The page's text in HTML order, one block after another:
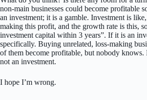
non-main businesses could become profitable
an investment; it is a gamble. Investment is
making this profit, and the growth rate is this,
investment capital within 3 years”. If it is an
specifically. Buying unrelated, loss-making
of them become profitable, but nobody
not an investment.
I hope I’m wrong.